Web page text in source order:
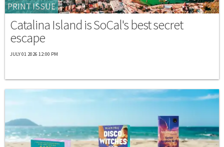
PRINT ISSUE
Catalina Island is SoCal's best secret
escape
JULY 01 2026 12:00 PM